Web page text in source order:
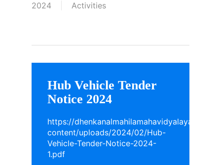
2024
Activities
Hub Vehicle Tender
Notice 2024
https://dhenkanalmahilamahavidyalaya.in/wp-
content/uploads/2024/02/Hub-
Vehicle-Tender-Notice-2024-
1.pdf